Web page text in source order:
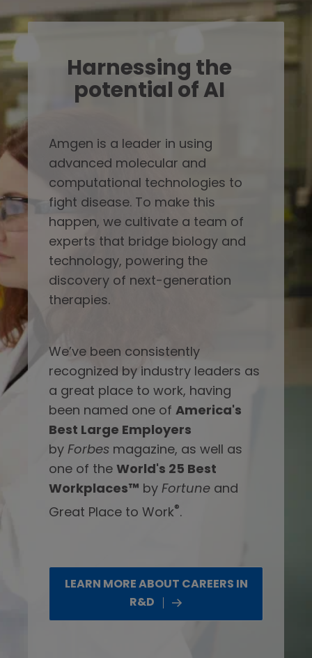
Harnessing the
potential of AI
Amgen is a leader in using
advanced molecular and
computational technologies to
fight disease. To make this
happen, we cultivate a team of
experts that bridge biology and
technology, powering the
discovery of next-generation
therapies.
We’ve been consistently
recognized by industry leaders as
a great place to work, having
been named one ofAmerica's
Best Large Employers
byForbes magazine, as well as
one of the World's 25 Best
Workplaces™ byFortune and
Great Place to Work®.
LEARN MORE ABOUT CAREERS IN
R&D